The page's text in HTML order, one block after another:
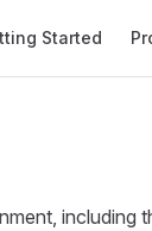
Started
including